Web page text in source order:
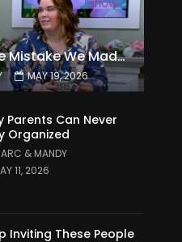
The Expensive Mistake We Made With Our Kids
MAY 19, 2026
Parents Can Never
Organized
& MANDY
11, 2026
Inviting These People